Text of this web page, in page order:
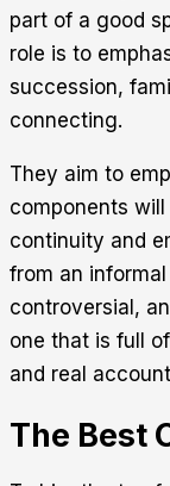
part of a good
role is to
succession,
connecting.
They aim to
components
continuity and
from an
controversial,
one that is full
and real
The Best